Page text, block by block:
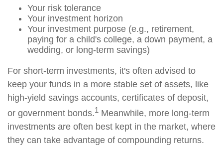
Your risk tolerance
Your investment horizon
Your investment purpose (e.g., retirement,
paying for a child's college, a down payment, a
wedding, or long-term savings)
For short-term investments, it's often advised to
keep your funds in a more stable set of assets, like
high-yield savings accounts, certificates of deposit,
or government bonds.1 Meanwhile, more long-term
investments are often best kept in the market, where
they can take advantage of compounding returns.